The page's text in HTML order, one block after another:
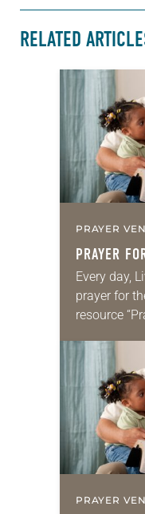
RELATED
PRAYER
PRAYER
Every day,
prayer for
resource
for your
we…
PRAYER